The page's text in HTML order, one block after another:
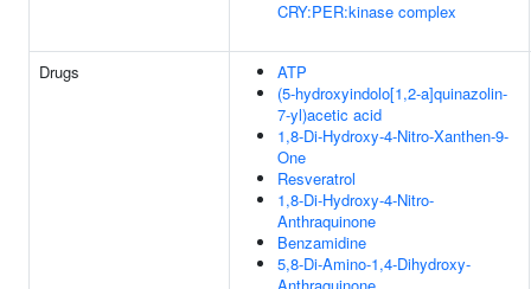
CRY:PER:kinase complex
Drugs
ATP
(5-hydroxyindolo[1,2-a]quinazolin-
7-yl)acetic acid
1,8-Di-Hydroxy-4-Nitro-Xanthen-9-
One
Resveratrol
1,8-Di-Hydroxy-4-Nitro-
Anthraquinone
Benzamidine
5,8-Di-Amino-1,4-Dihydroxy-